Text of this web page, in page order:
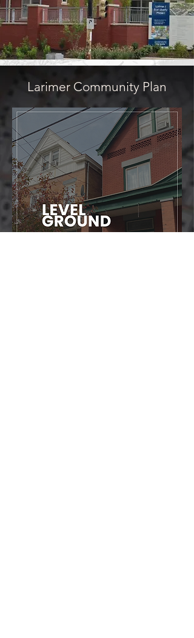
Larimer Community Plan